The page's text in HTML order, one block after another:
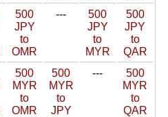
500
JPY
to
OMR
---
500
JPY
to
MYR
500
JPY
to
QAR
500
MYR
to
OMR
500
MYR
to
JPY
---
500
MYR
to
QAR